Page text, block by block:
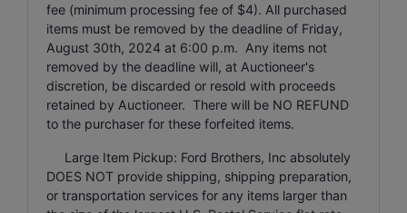
fee (minimum processing fee of $4). All purchased
items must be removed by the deadline of Friday,
August 30th, 2024 at 6:00 p.m. Any items not
removed by the deadline will, at Auctioneer's
discretion, be discarded or resold with proceeds
retained by Auctioneer. There will be NO REFUND
to the purchaser for these forfeited items.
Large Item Pickup: Ford Brothers, Inc absolutely
DOES NOT provide shipping, shipping preparation,
or transportation services for any items larger than